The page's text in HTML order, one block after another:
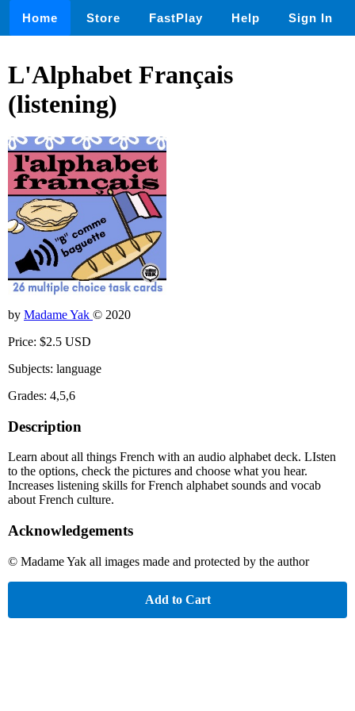
Home Store FastPlay Help Sign In
L'Alphabet Français
(listening)
by Madame Yak © 2020
Price: $2.5 USD
Subjects: language
Grades: 4,5,6
Description
Learn about all things French with an audio alphabet deck. LIsten
to the options, check the pictures and choose what you hear.
Increases listening skills for French alphabet sounds and vocab
about French culture.
Acknowledgements
© Madame Yak all images made and protected by the author
Add to Cart